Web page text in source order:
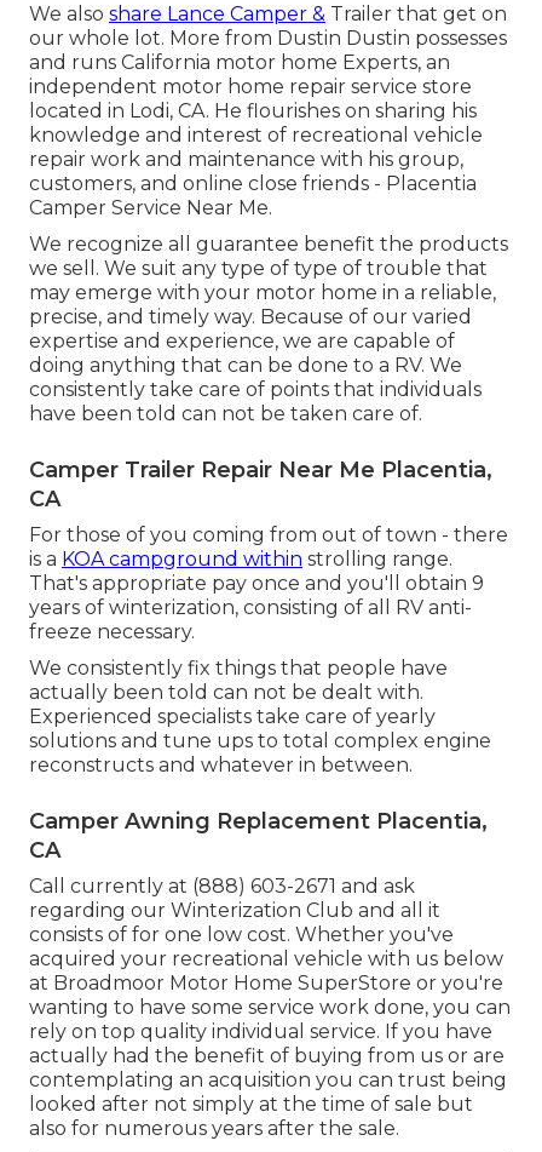
We also share Lance Camper & Trailer that get on
our whole lot. More from Dustin Dustin possesses
and runs California motor home Experts, an
independent motor home repair service store
located in Lodi, CA. He flourishes on sharing his
knowledge and interest of recreational vehicle
repair work and maintenance with his group,
customers, and online close friends - Placentia
Camper Service Near Me.
We recognize all guarantee benefit the products
we sell. We suit any type of type of trouble that
may emerge with your motor home in a reliable,
precise, and timely way. Because of our varied
expertise and experience, we are capable of
doing anything that can be done to a RV. We
consistently take care of points that individuals
have been told can not be taken care of.
Camper Trailer Repair Near Me Placentia,
CA
For those of you coming from out of town - there
is a KOA campground within strolling range.
That's appropriate pay once and you'll obtain 9
years of winterization, consisting of all RV anti-
freeze necessary.
We consistently fix things that people have
actually been told can not be dealt with.
Experienced specialists take care of yearly
solutions and tune ups to total complex engine
reconstructs and whatever in between.
Camper Awning Replacement Placentia,
CA
Call currently at (888) 603-2671 and ask
regarding our Winterization Club and all it
consists of for one low cost. Whether you've
acquired your recreational vehicle with us below
at Broadmoor Motor Home SuperStore or you're
wanting to have some service work done, you can
rely on top quality individual service. If you have
actually had the benefit of buying from us or are
contemplating an acquisition you can trust being
looked after not simply at the time of sale but
also for numerous years after the sale.